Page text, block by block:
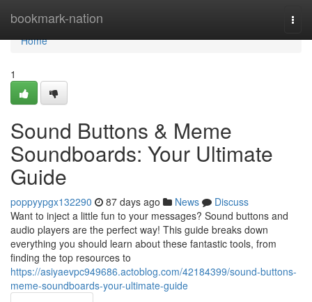
bookmark-nation
Home
Home
1
Sound Buttons & Meme
Soundboards: Your Ultimate
Guide
poppyypgx132290 87 days ago News
Discuss
Want to inject a little fun to your messages? Sound buttons and
audio players are the perfect way! This guide breaks down
everything you should learn about these fantastic tools, from
finding the top resources to
https://asiyaevpc949686.actoblog.com/42184399/sound-buttons-
meme-soundboards-your-ultimate-guide